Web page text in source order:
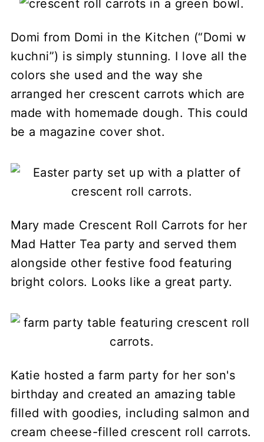
Domi from Domi in the Kitchen (“Domi w
kuchni”) is simply stunning. I love all the
colors she used and the way she
arranged her crescent carrots which are
made with homemade dough. This could
be a magazine cover shot.
Mary made Crescent Roll Carrots for her
Mad Hatter Tea party and served them
alongside other festive food featuring
bright colors. Looks like a great party.
Katie hosted a farm party for her son's
birthday and created an amazing table
filled with goodies, including salmon and
cream cheese-filled crescent roll carrots.